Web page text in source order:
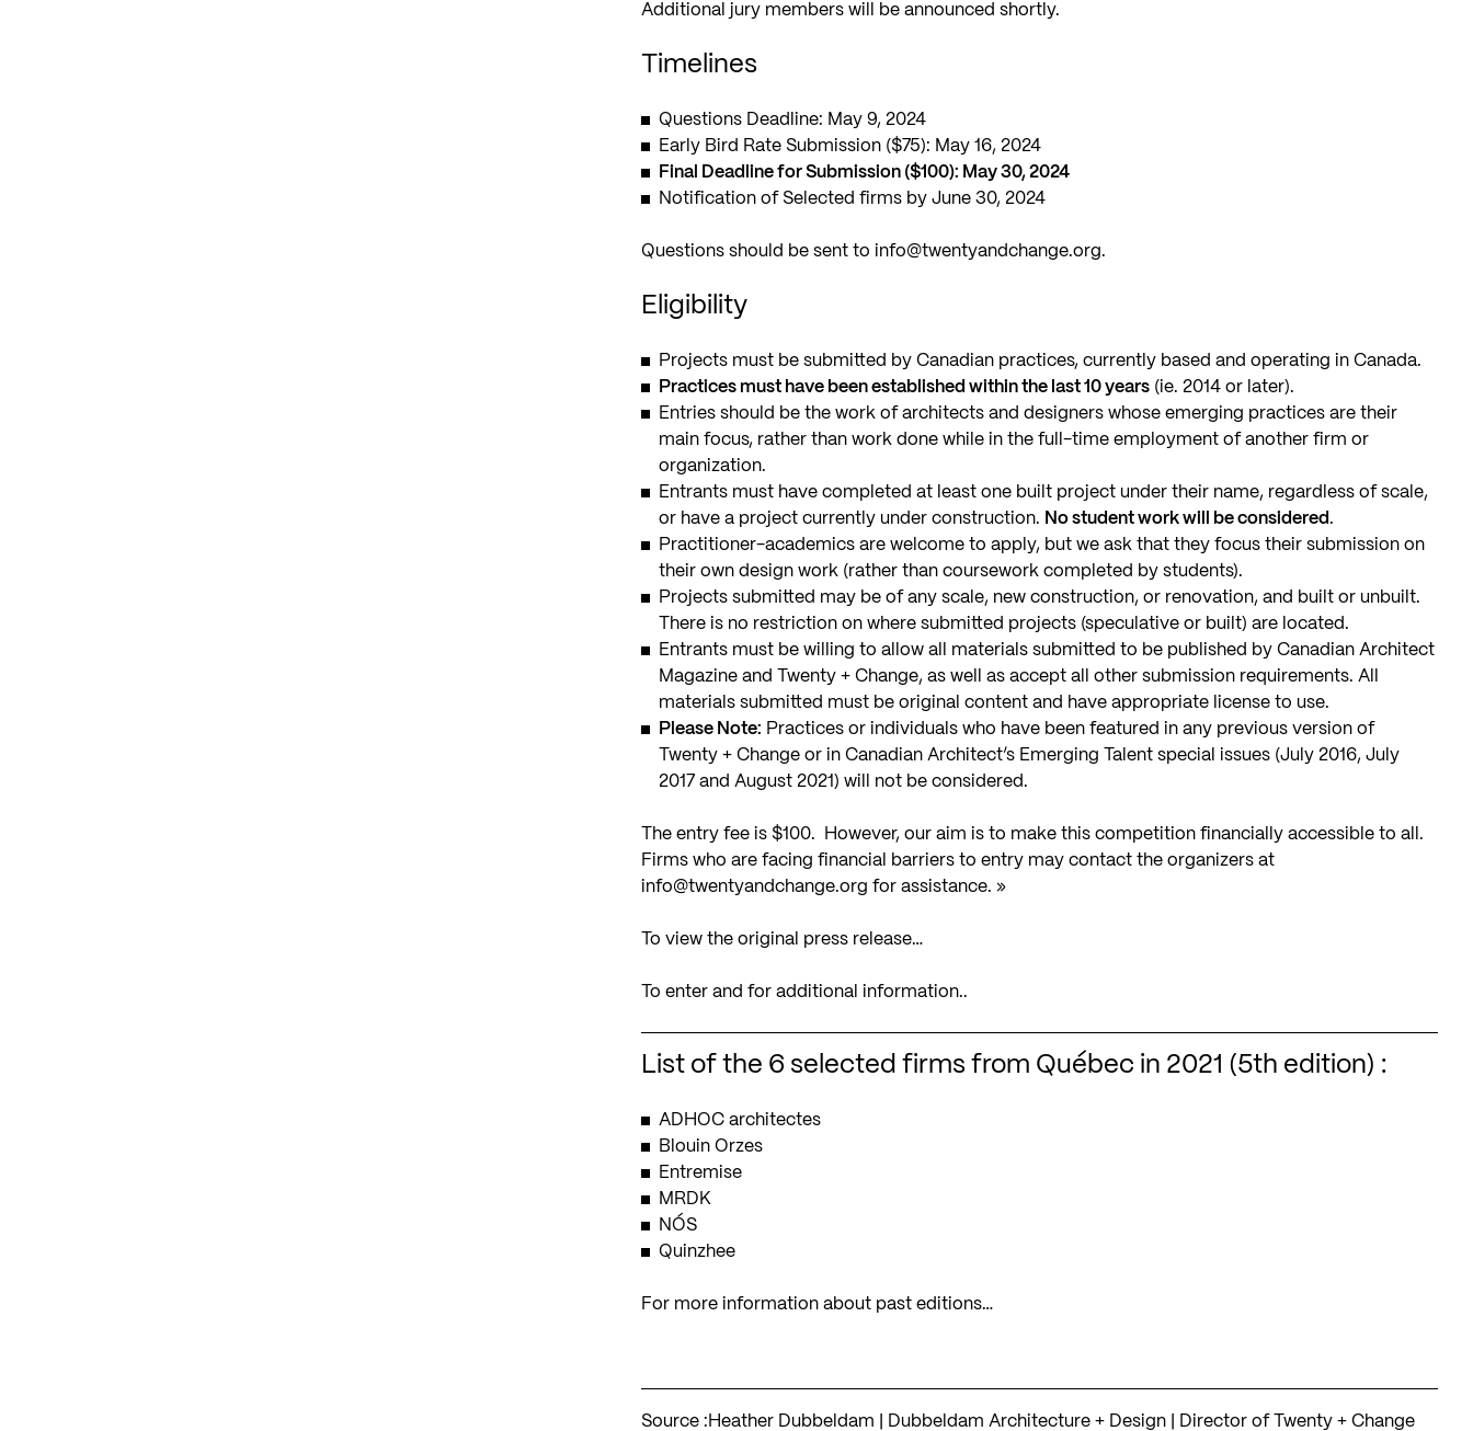
Additional jury members will be announced shortly.
Timelines
Questions Deadline: May 9, 2024
Early Bird Rate Submission ($75): May 16, 2024
Final Deadline for Submission ($100): May 30, 2024
Notification of Selected firms by June 30, 2024
Questions should be sent toinfo@twentyandchange.org.
Eligibility
Projects must be submitted by Canadian practices, currently based and operating in Canada.
Practices must have been established within the last 10 years (ie. 2014 or later).
Entries should be the work of architects and designers whose emerging practices are their
main focus, rather than work done while in the full-time employment of another firm or
organization.
Entrants must have completed at least one built project under their name, regardless of scale,
or have a project currently under construction. No student work will be considered .
Practitioner-academics are welcome to apply, but we ask that they focus their submission on
their own design work (rather than coursework completed by students).
Projects submitted may be of any scale, new construction, or renovation, and built or unbuilt.
There is no restriction on where submitted projects (speculative or built) are located.
Entrants must be willing to allow all materials submitted to be published by Canadian Architect
Magazine and Twenty + Change, as well as accept all other submission requirements. All
materials submitted must be original content and have appropriate license to use.
Please Note: Practices or individuals who have been featured in any previous version of
Twenty + Change or in Canadian Architect’s Emerging Talent special issues (July 2016, July
2017 and August 2021) will not be considered.
The entry fee is $100. However, our aim is to make this competition financially accessible to all.
Firms who are facing financial barriers to entry may contact the organizers at
info@twentyandchange.org for assistance. »
To view the original press release…
To enter and for additional information..
List of the 6 selected firms from Québec in 2021 (5th edition) :
ADHOC architectes
Blouin Orzes
Entremise
MRDK
NÓS
Quinzhee
For more information about past editions…
Source : Heather Dubbeldam | Dubbeldam Architecture + Design | Director of Twenty + Change